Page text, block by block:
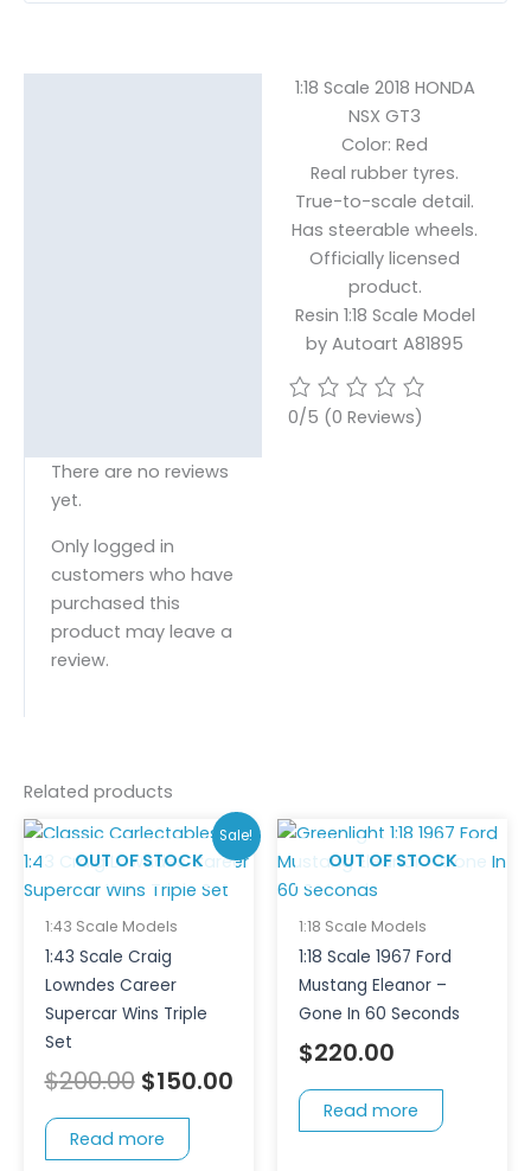
1:18 Scale 2018 HONDA
NSX GT3
Color: Red
Real rubber tyres.
True-to-scale detail.
Has steerable wheels.
Officially licensed
product.
Resin 1:18 Scale Model
by Autoart A81895
0/5 (0 Reviews)
There are no reviews
yet.
Only logged in
customers who have
purchased this
product may leave a
review.
Related products
Sale!
OUT OF STOCK
1:43 Scale Models
1:43 Scale Craig
Lowndes Career
Supercar Wins Triple
Set
$200.00
Original
price
was:
$200.00.
$150.00
Current
price
$150.00.
Read more
OUT OF STOCK
1:18 Scale Models
1:18 Scale 1967 Ford
Mustang Eleanor –
Gone In 60 Seconds
$220.00
Read more